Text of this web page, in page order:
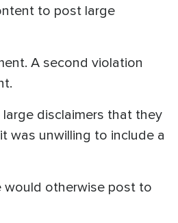
to post large
A second violation
disclaimers that they
was unwilling to include a
would otherwise post to